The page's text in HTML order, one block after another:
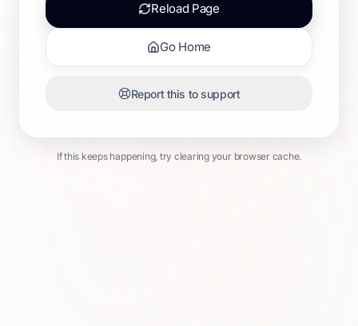
Reload Page
Go Home
Report this to support
If this keeps happening, try clearing your browser cache.